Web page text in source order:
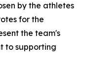
by the athletes
for the
the team's
to supporting